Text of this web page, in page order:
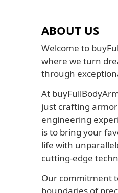
ABOUT US
Welcome to
where we turn
through
At
just crafting
engineering
is to bring your
life with
cutting-edge
Our commitment